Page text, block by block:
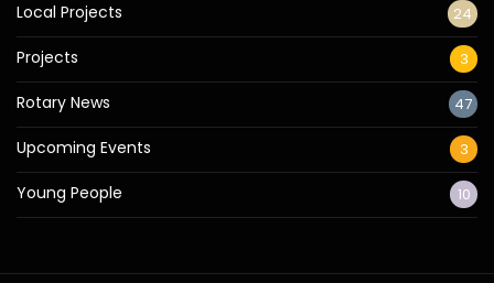
Local Projects 24
Projects 3
Rotary News 47
Upcoming Events 3
Young People 10